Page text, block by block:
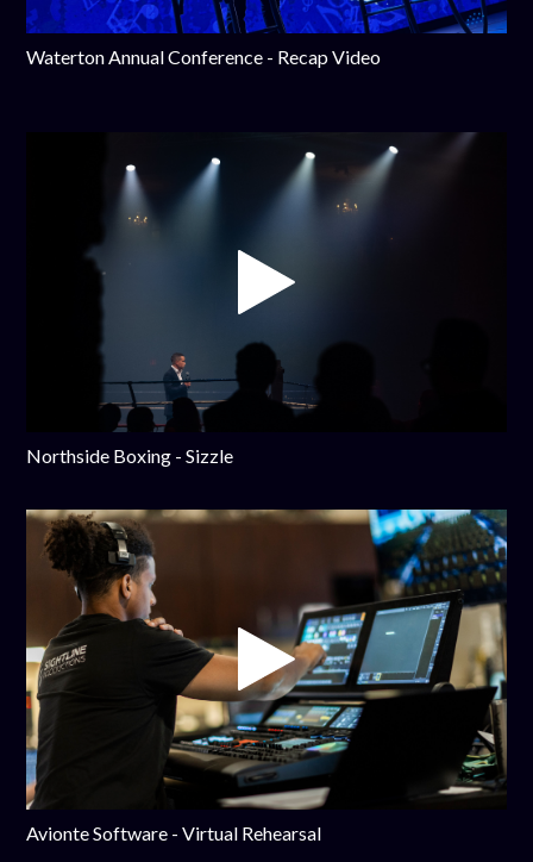
Waterton Annual Conference - Recap Video
Northside Boxing - Sizzle
Avionte Software - Virtual Rehearsal